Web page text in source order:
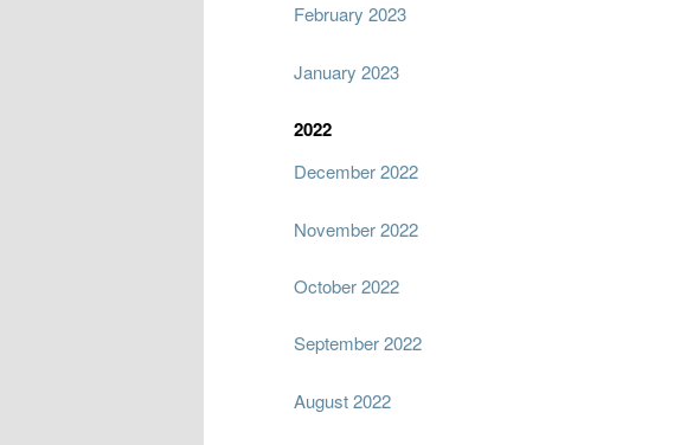
February 2023
January 2023
2022
December 2022
November 2022
October 2022
September 2022
August 2022